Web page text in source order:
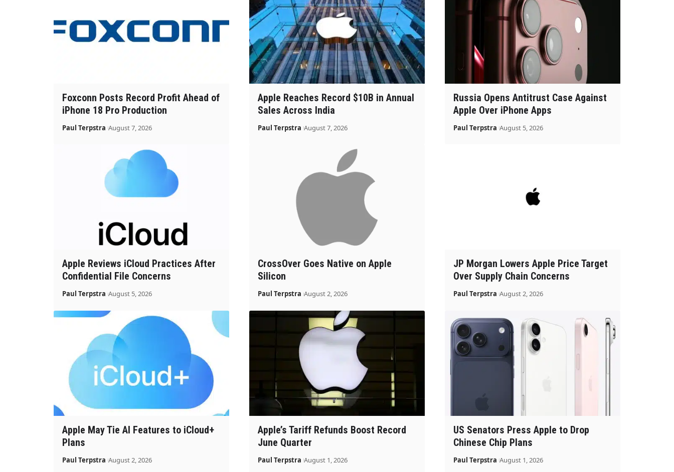
Foxconn Posts Record Profit Ahead of
iPhone 18 Pro Production
Paul Terpstra August 7, 2026
Apple Reaches Record $10B in Annual
Sales Across India
Paul Terpstra August 7, 2026
Russia Opens Antitrust Case Against
Apple Over iPhone Apps
Paul Terpstra August 5, 2026
Apple Reviews iCloud Practices After
Confidential File Concerns
Paul Terpstra August 5, 2026
CrossOver Goes Native on Apple
Silicon
Paul Terpstra August 2, 2026
JP Morgan Lowers Apple Price Target
Over Supply Chain Concerns
Paul Terpstra August 2, 2026
Apple May Tie AI Features to iCloud+
Plans
Paul Terpstra August 2, 2026
Apple’s Tariff Refunds Boost Record
June Quarter
Paul Terpstra August 1, 2026
US Senators Press Apple to Drop
Chinese Chip Plans
Paul Terpstra August 1, 2026